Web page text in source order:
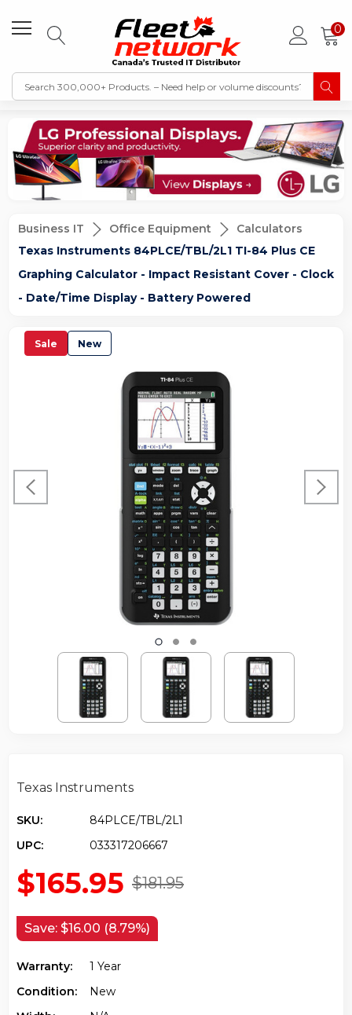
0
Business IT Office Equipment
Calculators
Texas Instruments 84PLCE/TBL/2L1 TI-84 Plus CE
Graphing Calculator - Impact Resistant Cover - Clock
- Date/Time Display - Battery Powered
Sale New
Texas Instruments
SKU:
84PLCE/TBL/2L1
UPC:
033317206667
$181.95
$165.95
Save: $16.00 (8.79%)
Warranty:
1 Year
Condition:
New